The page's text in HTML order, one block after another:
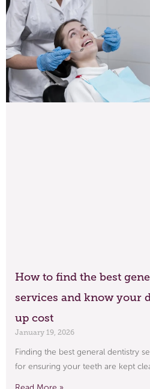
How to find the best
services and know your
up cost
January 19, 2026
Finding the best general dentistry
for ensuring your teeth are kept